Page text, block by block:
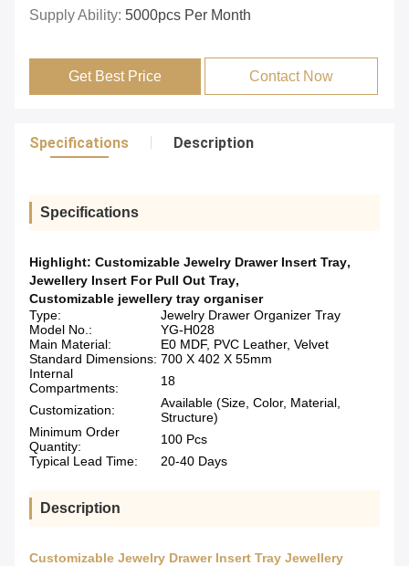
Supply Ability: 5000pcs Per Month
Get Best Price Contact Now
Specifications Description
Specifications
Highlight: Customizable Jewelry Drawer Insert Tray,
Jewellery Insert For Pull Out Tray,
Customizable jewellery tray organiser
Type:
Jewelry Drawer Organizer Tray
Model No.:
YG-H028
Main Material:
E0 MDF, PVC Leather, Velvet
Standard Dimensions: 700 X 402 X 55mm
Internal
Compartments:
18
Customization:
Available (Size, Color, Material,
Structure)
Minimum Order
Quantity:
100 Pcs
Typical Lead Time:
20-40 Days
Description
Customizable Jewelry Drawer Insert Tray Jewellery